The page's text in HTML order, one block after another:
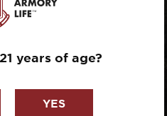
years of age?